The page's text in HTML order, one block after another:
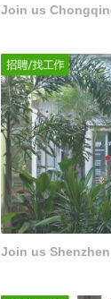
Join us
Join us